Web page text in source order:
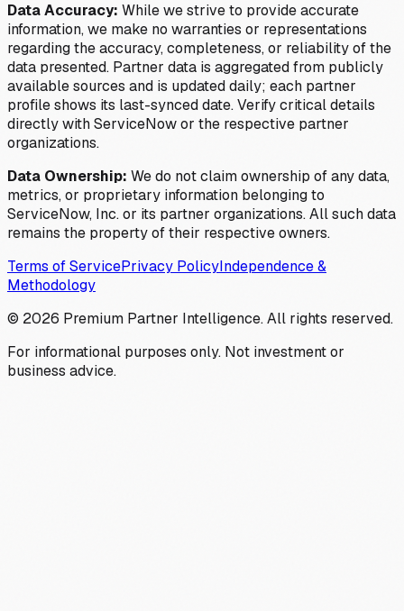
Data Accuracy: While we strive to provide accurate
information, we make no warranties or representations
regarding the accuracy, completeness, or reliability of the
data presented. Partner data is aggregated from publicly
available sources and is updated daily; each partner
profile shows its last-synced date. Verify critical details
directly with ServiceNow or the respective partner
organizations.
Data Ownership: We do not claim ownership of any data,
metrics, or proprietary information belonging to
ServiceNow, Inc. or its partner organizations. All such data
remains the property of their respective owners.
Terms of ServicePrivacy PolicyIndependence &
Methodology
© 2026 Premium Partner Intelligence. All rights reserved.
For informational purposes only. Not investment or
business advice.